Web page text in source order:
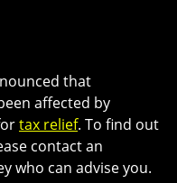
that
affected by
tax relief. To find out
contact an
who can advise you.